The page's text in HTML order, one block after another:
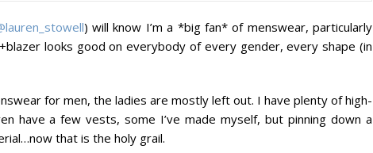
) will know I’m a *big fan* of menswear, particularly
looks good on everybody of every gender, every shape (in
for men, the ladies are mostly left out. I have plenty of high-
have a few vests, some I’ve made myself, but pinning down a
that is the holy grail.